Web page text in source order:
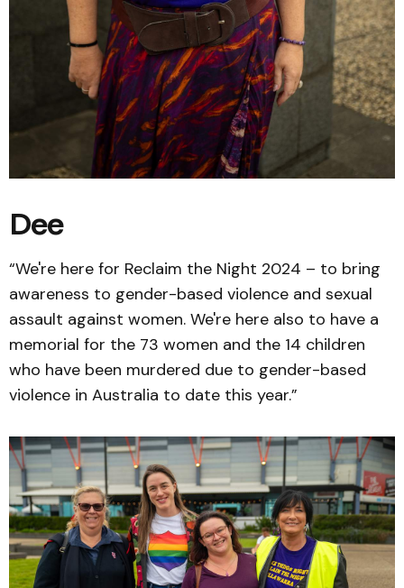
Dee
“We're here for Reclaim the Night 2024 – to bring
awareness to gender-based violence and sexual
assault against women. We're here also to have a
memorial for the 73 women and the 14 children
who have been murdered due to gender-based
violence in Australia to date this year.”